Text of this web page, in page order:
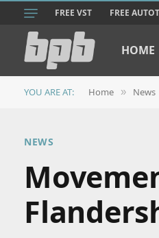
FREE VST FREE
HOME
YOU ARE AT: Home » News
NEWS